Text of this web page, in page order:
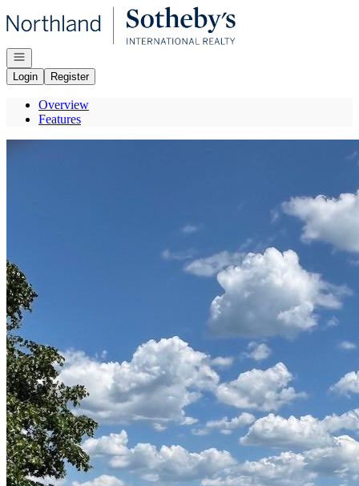
Go to: Homepage
Open navigation
Login
Register
Overview
Features